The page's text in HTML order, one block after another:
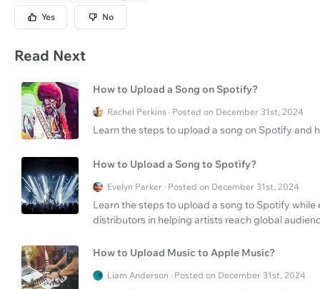
Yes No
Read Next
How to Upload a Song on Spotify?
Rachel Perkins · Posted on December 31st, 2024
Learn the steps to upload a song on Spotify and
How to Upload a Song to Spotify?
Evelyn Parker · Posted on December 31st, 2024
Learn the steps to upload a song to Spotify
distributors in helping artists reach global
How to Upload Music to Apple Music?
Liam Anderson · Posted on December 31st, 2024